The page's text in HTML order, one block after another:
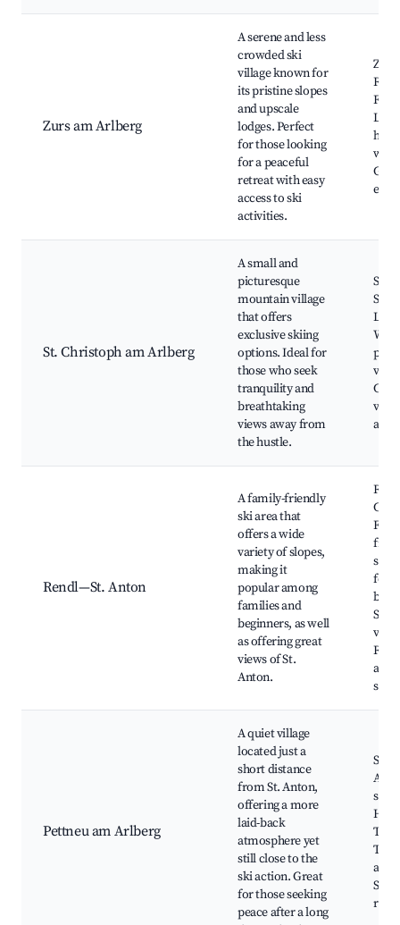
Zurs am Arlberg
A serene and less
crowded ski
village known for
its pristine slopes
and upscale
lodges. Perfect
for those looking
for a peaceful
retreat with easy
access to ski
activities.
Zürs
St. Christoph am Arlberg
A small and
picturesque
mountain village
that offers
exclusive skiing
options. Ideal for
those who seek
tranquility and
breathtaking
views away from
the hustle.
St.
Ski
Rendl—St. Anton
A family-friendly
ski area that
offers a wide
variety of slopes,
making it
popular among
families and
beginners, as well
as offering great
views of St.
Anton.
for
spots
Pettneu am Arlberg
A quiet village
located just a
short distance
from St. Anton,
offering a more
laid-back
atmosphere yet
still close to the
ski action. Great
for those seeking
peace after a long
Ski
ski